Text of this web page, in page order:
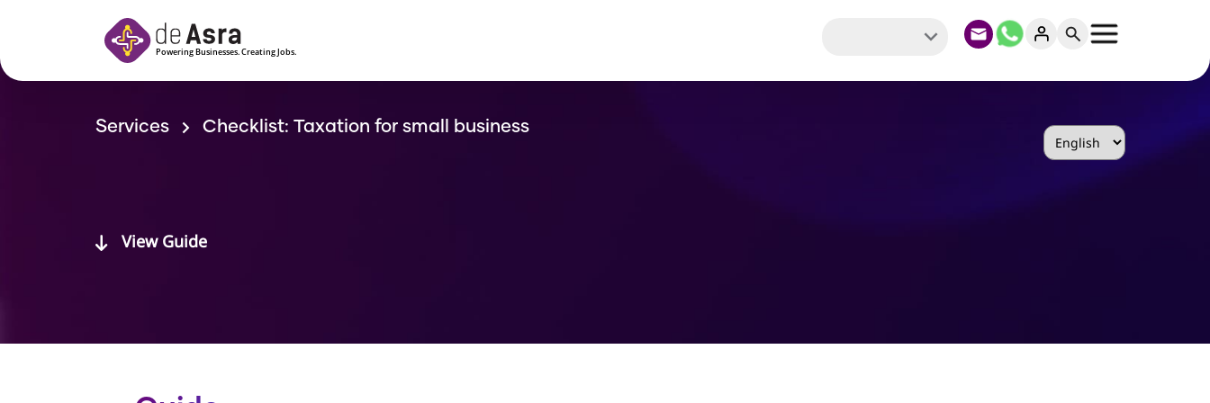
Services Checklist: Taxation for small business
View Guide